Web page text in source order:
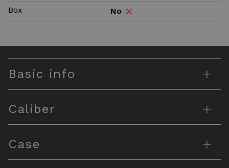
Box
No
Basic info +
Caliber +
Case +